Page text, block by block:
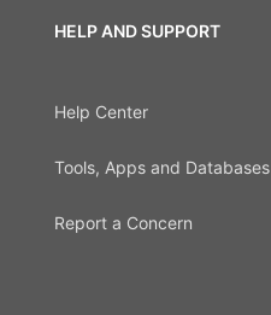
HELP AND SUPPORT
Help Center
Tools, Apps and Databases
Report a Concern